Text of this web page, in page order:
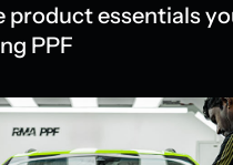
product essentials
PPF